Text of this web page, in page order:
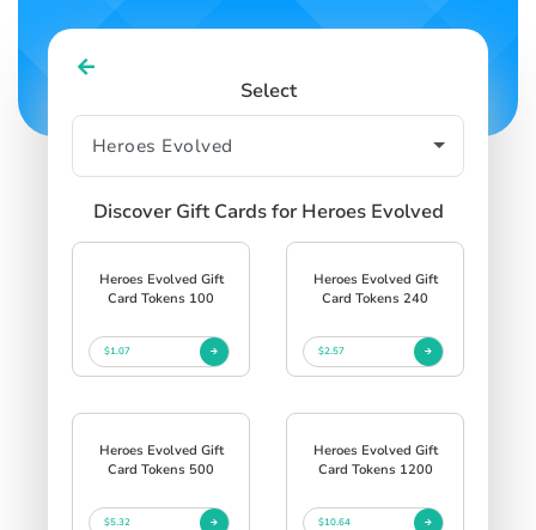
Select
Discover Gift Cards for Heroes Evolved
Heroes Evolved Gift
Card Tokens 100
$1.07
Heroes Evolved Gift
Card Tokens 240
$2.57
Heroes Evolved Gift
Card Tokens 500
$5.32
Heroes Evolved Gift
Card Tokens 1200
$10.64